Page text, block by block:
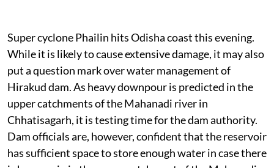
Super cyclone Phailin hits Odisha coast this evening.
While it is likely to cause extensive damage, it may also
put a question mark over water management of
Hirakud dam. As heavy downpour is predicted in the
upper catchments of the Mahanadi river in
Chhatisagarh, it is testing time for the dam authority.
Dam officials are, however, confident that the reservoir